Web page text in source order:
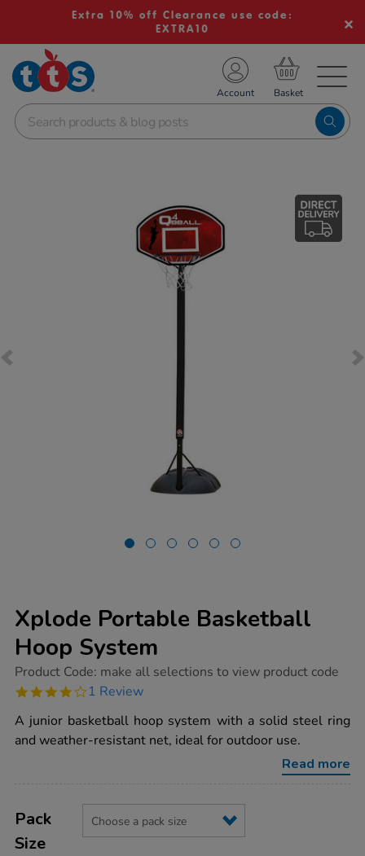
Extra 10% off Clearance use code:
EXTRA10
School Resources
Shop
Account
Xplode Portable Basketball
Hoop System
https://www.tts-
portable-
hoop-
system/1008493.html
Product Code: make all selections to view product code
4.0
rating
1 Review
A junior basketball hoop system with a solid steel ring
and weather-resistant net, ideal for outdoor use.
Read more
Actions
TO
OPTIONS
Variations
Pack
Size